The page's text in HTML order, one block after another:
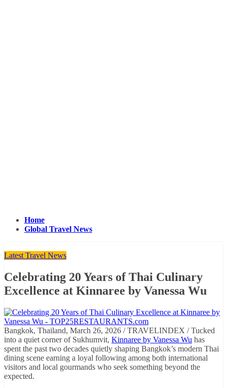
Home
Global Travel News
Latest Travel News
Celebrating 20 Years of Thai Culinary
Excellence at Kinnaree by Vanessa Wu
Bangkok, Thailand, March 26, 2026 / TRAVELINDEX / Tucked
into a quiet corner of Sukhumvit, Kinnaree by Vanessa Wu has
spent the past two decades quietly shaping Bangkok’s modern Thai
dining scene earning a loyal following among both international
visitors and local gourmands who seek something beyond the
expected.